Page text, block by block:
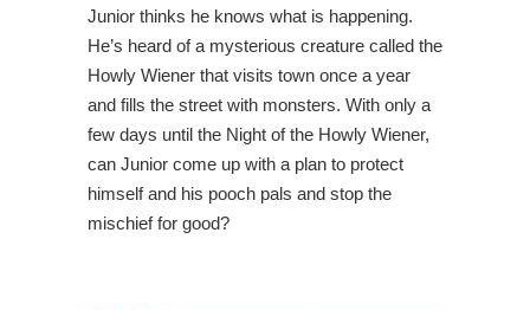
Junior thinks he knows what is happening.
He’s heard of a mysterious creature called the
Howly Wiener that visits town once a year
and fills the street with monsters. With only a
few days until the Night of the Howly Wiener,
can Junior come up with a plan to protect
himself and his pooch pals and stop the
mischief for good?